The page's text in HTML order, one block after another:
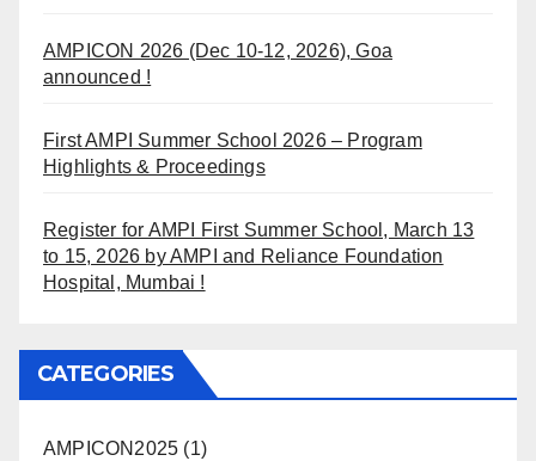
AMPICON 2026 (Dec 10-12, 2026), Goa
announced !
First AMPI Summer School 2026 – Program
Highlights & Proceedings
Register for AMPI First Summer School, March 13
to 15, 2026 by AMPI and Reliance Foundation
Hospital, Mumbai !
CATEGORIES
AMPICON2025 (1)